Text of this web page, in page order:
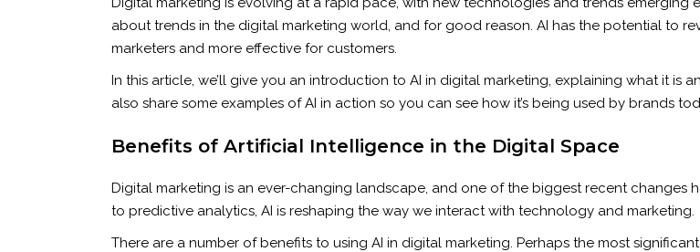
about trends in the digital marketing world, and for good reason. AI has the potential to
marketers and more effective for customers.
In this article, we’ll give you an introduction to AI in digital marketing, explaining what it is
also share some examples of AI in action so you can see how it’s being used by brands
Benefits of Artificial Intelligence in the Digital Space
Digital marketing is an ever-changing landscape, and one of the biggest recent changes
to predictive analytics, AI is reshaping the way we interact with technology and marketing.
There are a number of benefits to using AI in digital marketing. Perhaps the most